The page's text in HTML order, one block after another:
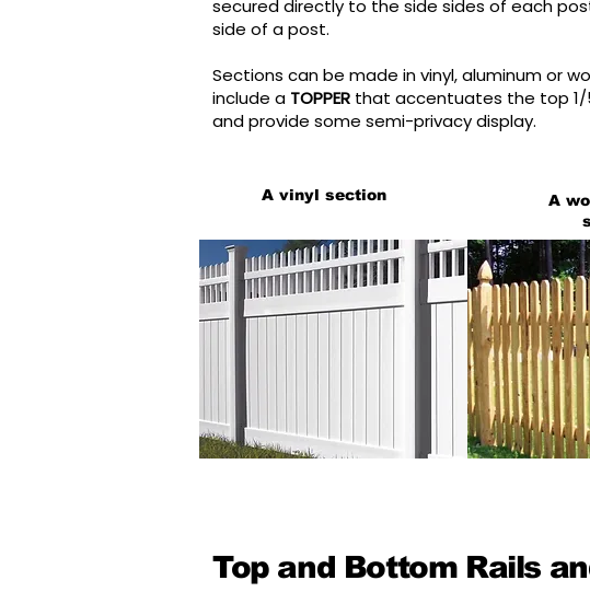
secured directly to the side sides of each
side of a post.
Sections can be made in vinyl, aluminum or
include a TOPPER that accentuates the top 1/
and provide some semi-privacy display.
A vinyl section
A
Top and Bottom Rails